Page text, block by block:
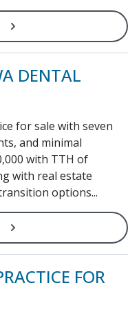
DENTAL
for sale with seven
and minimal
with TTH of
with real estate
options...
FOR